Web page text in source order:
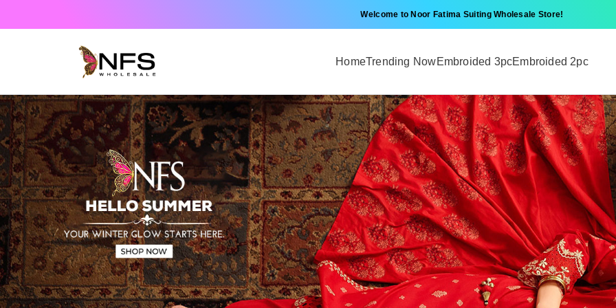
Welcome to Noor Fatima Suiting Wholesale Store!
HomeTrending NowEmbroided 3pcEmbroided 2pc